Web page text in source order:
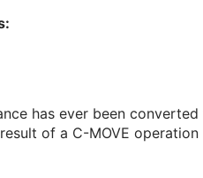
has ever been
of a C-MOVE operation